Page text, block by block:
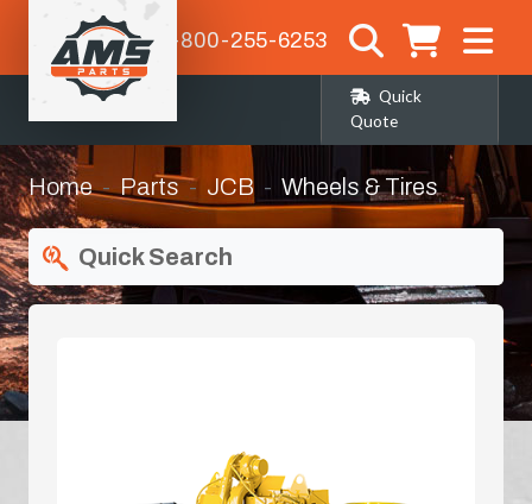
1-800-255-6253
Quick
Quote
Home Parts JCB Wheels & Tires
Quick Search